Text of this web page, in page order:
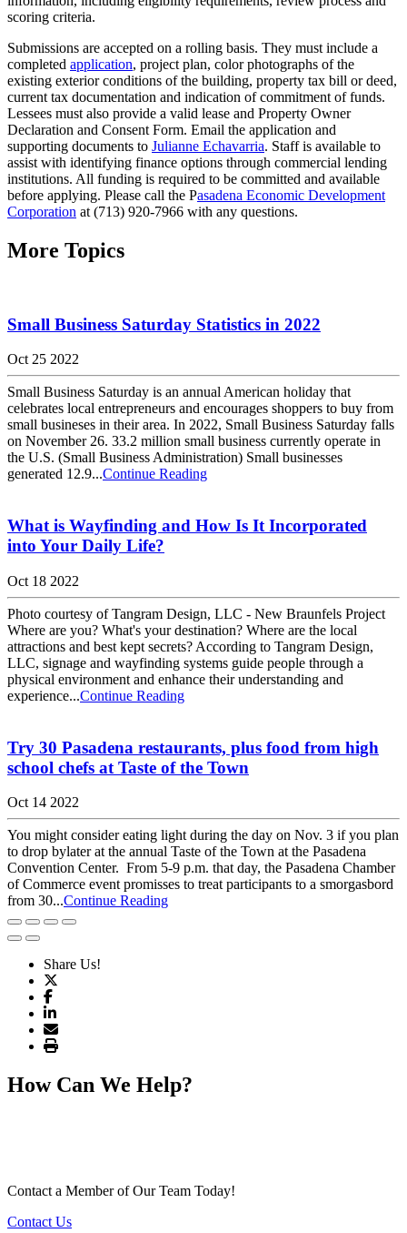
scoring criteria.
Submissions are accepted on a rolling basis. They must include a
completed application, project plan, color photographs of the
existing exterior conditions of the building, property tax bill or deed,
current tax documentation and indication of commitment of funds.
Lessees must also provide a valid lease and Property Owner
Declaration and Consent Form. Email the application and
supporting documents to Julianne Echavarria. Staff is available to
assist with identifying finance options through commercial lending
institutions. All funding is required to be committed and available
before applying. Please call the Pasadena Economic Development
Corporation at (713) 920-7966 with any questions.
More Topics
Small Business Saturday Statistics in 2022
Oct 25 2022
Small Business Saturday is an annual American holiday that
celebrates local entrepreneurs and encourages shoppers to buy from
small busineses in their area. In 2022, Small Business Saturday falls
on November 26. 33.2 million small business currently operate in
the U.S. (Small Business Administration) Small businesses
generated 12.9...Continue Reading
What is Wayfinding and How Is It Incorporated
into Your Daily Life?
Oct 18 2022
Photo courtesy of Tangram Design, LLC - New Braunfels Project
Where are you? What's your destination? Where are the local
attractions and best kept secrets? According to Tangram Design,
LLC, signage and wayfinding systems guide people through a
physical environment and enhance their understanding and
experience...Continue Reading
Try 30 Pasadena restaurants, plus food from high
school chefs at Taste of the Town
Oct 14 2022
You might consider eating light during the day on Nov. 3 if you plan
to drop bylater at the annual Taste of the Town at the Pasadena
Convention Center. From 5-9 p.m. that day, the Pasadena Chamber
of Commerce event promisses to treat participants to a smorgasbord
from 30...Continue Reading
Share Us!
How Can We Help?
Contact a Member of Our Team Today!
Contact Us